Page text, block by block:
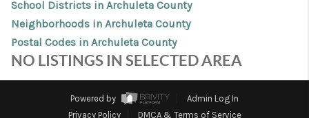
PROPERTY SEARCH
FINANCING
BLOG
School Districts in Archuleta County
Neighborhoods in Archuleta County
Postal Codes in Archuleta County
NO LISTINGS IN SELECTED AREA
Powered by
Admin Log In
Privacy Policy
DMCA & Terms of Service